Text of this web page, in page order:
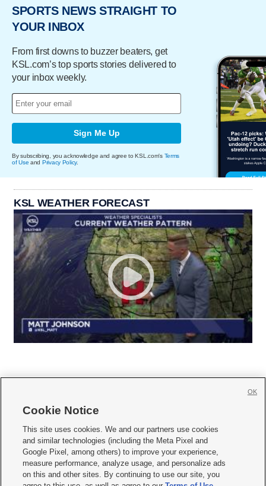
SPORTS NEWS STRAIGHT TO
YOUR INBOX
From first downs to buzzer beaters, get
KSL.com’s top sports stories delivered to
your inbox weekly.
Sign Me Up
By subscribing, you acknowledge and agree to KSL.com's Terms
of Use and Privacy Policy.
KSL WEATHER FORECAST
     
Mobile Apps| Newsletter|Advertise|Contact Us|Careers with KSL.com
Privacy Statement Video Consent Viewing Policy
Do Not Sell or Share My Data|EEO Public File Report| KSL-TV FCC Public File
Cookie Notice
This site uses cookies. We and our partners use cookies
and similar technologies (including the Meta Pixel and
Google Pixel, among others) to improve your experience,
measure performance, analyze usage, and personalize ads
on this and other sites. By continuing to use our site, you
OK